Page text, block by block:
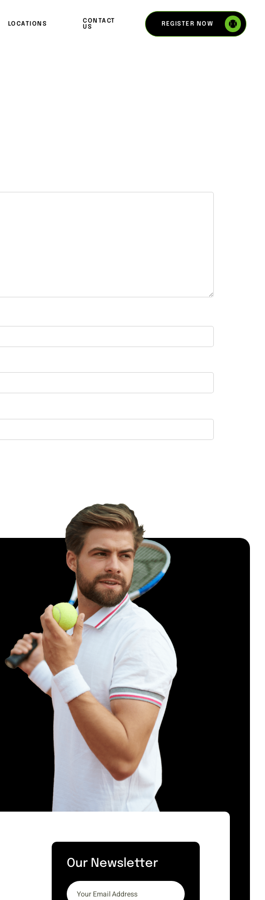
LOCATIONS
CONTACT
US
REGISTER NOW
Our Newsletter